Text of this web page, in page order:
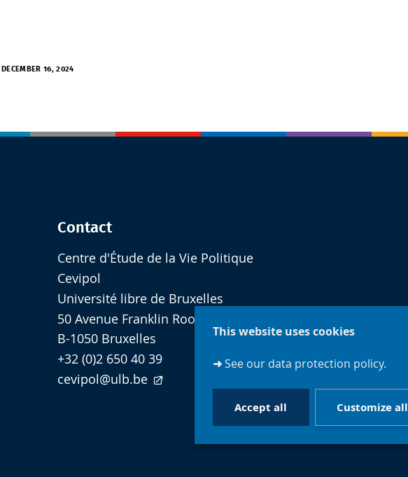
This website uses cookies
➜See our data protection policy.
Accept all Customize all
DECEMBER 16, 2024
Contact
Centre d'Étude de la Vie Politique
Cevipol
Université libre de Bruxelles
50 Avenue Franklin Roosevelt - cp 124
B-1050 Bruxelles
+32 (0)2 650 40 39
cevipol@ulb.be